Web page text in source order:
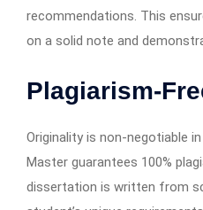
recommendations. This
on a solid note and
Plagiarism-
Originality is non-negotiable
Master guarantees 100%
dissertation is written from